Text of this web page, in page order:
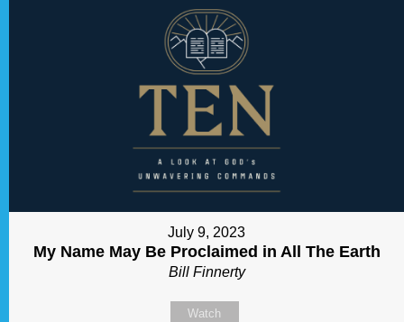
July 9, 2023
My Name May Be Proclaimed in All The Earth
Bill Finnerty
Watch